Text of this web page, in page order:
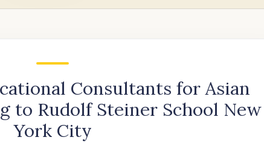
Consultants for Asian
to Rudolf Steiner School New
York City